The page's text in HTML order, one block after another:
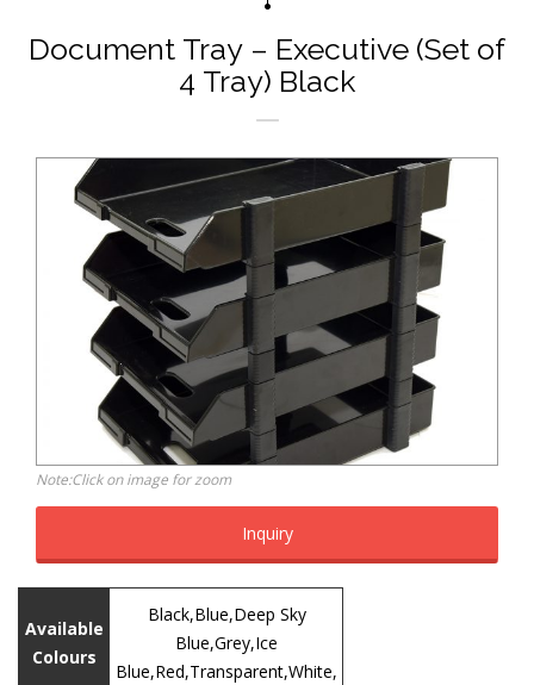
Document Tray – Executive (Set of
4 Tray) Black
Note:Click on image for zoom
Inquiry
Available
Colours
Black,Blue,Deep Sky
Blue,Grey,Ice
Blue,Red,Transparent,White,